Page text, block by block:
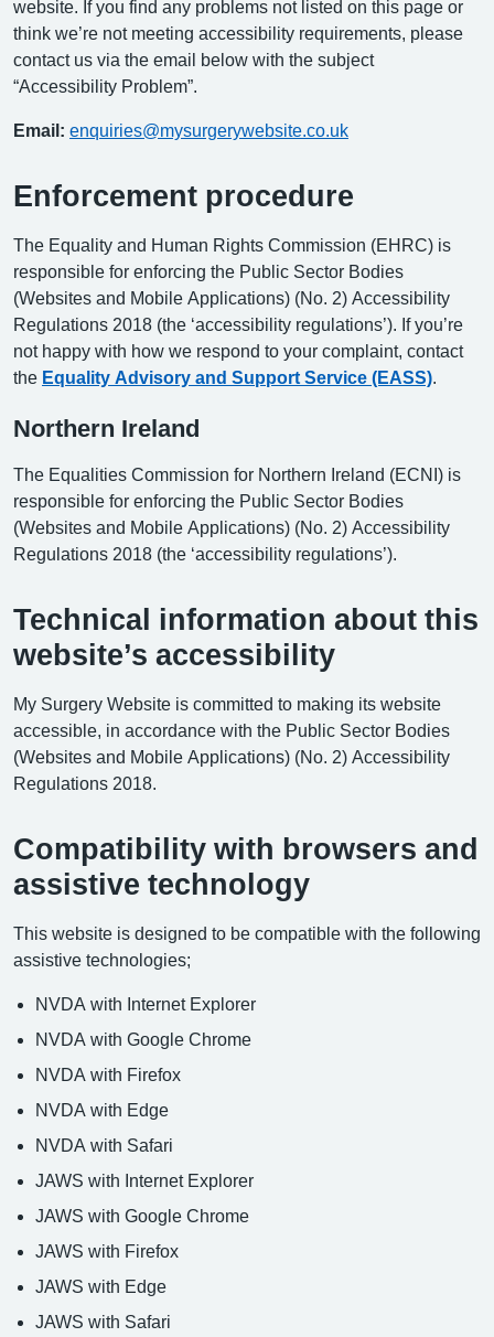
website. If you find any problems not listed on this page or
think we’re not meeting accessibility requirements, please
contact us via the email below with the subject
“Accessibility Problem”.
Email: enquiries@mysurgerywebsite.co.uk
Enforcement procedure
The Equality and Human Rights Commission (EHRC) is
responsible for enforcing the Public Sector Bodies
(Websites and Mobile Applications) (No. 2) Accessibility
Regulations 2018 (the ‘accessibility regulations’). If you’re
not happy with how we respond to your complaint, contact
the Equality Advisory and Support Service (EASS)
Northern Ireland
The Equalities Commission for Northern Ireland (ECNI) is
responsible for enforcing the Public Sector Bodies
(Websites and Mobile Applications) (No. 2) Accessibility
Regulations 2018 (the ‘accessibility regulations’).
Technical information about this
website’s accessibility
My Surgery Website is committed to making its website
accessible, in accordance with the Public Sector Bodies
(Websites and Mobile Applications) (No. 2) Accessibility
Regulations 2018.
Compatibility with browsers and
assistive technology
This website is designed to be compatible with the following
assistive technologies;
NVDA with Internet Explorer
NVDA with Google Chrome
NVDA with Firefox
NVDA with Edge
NVDA with Safari
JAWS with Internet Explorer
JAWS with Google Chrome
JAWS with Firefox
JAWS with Edge
JAWS with Safari